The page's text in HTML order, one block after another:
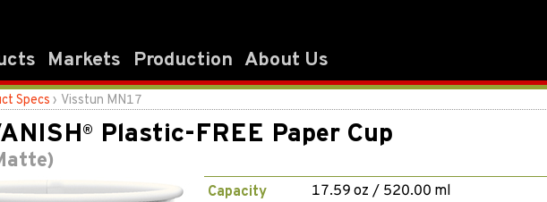
Markets Production About Us
Specs › Visstun MN17
® Plastic-FREE Paper Cup
Capacity
17.59 oz / 520.00 ml